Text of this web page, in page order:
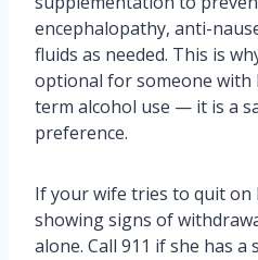
encephalopathy, anti-
fluids as needed. This is
optional for someone with
term alcohol use — it is a
preference.
If your wife tries to quit on
showing signs of
alone. Call 911 if she has a